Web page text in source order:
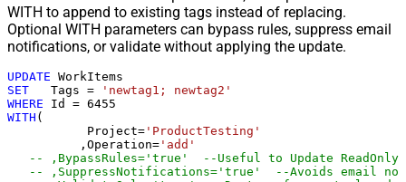
WITH to append to existing tags instead of replacing.
Optional WITH parameters can bypass rules, suppress email
notifications, or validate without applying the update.
UPDATE
SET
   Tags
=
'newtag1; newtag2'
WHERE Id = 6455
WITH (
	   Project
= 'ProductTesting'
	  ,Operation
= 'add'
-- ,BypassRules='true'  --Useful to Update ReadOnly
-- ,SuppressNotifications='true'  --Avoids email